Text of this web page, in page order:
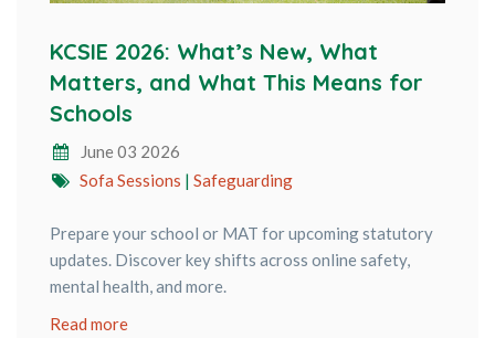
KCSIE 2026: What’s New, What
Matters, and What This Means for
Schools
June 03 2026
Sofa Sessions |Safeguarding
Prepare your school or MAT for upcoming statutory
updates. Discover key shifts across online safety,
mental health, and more.
Read more